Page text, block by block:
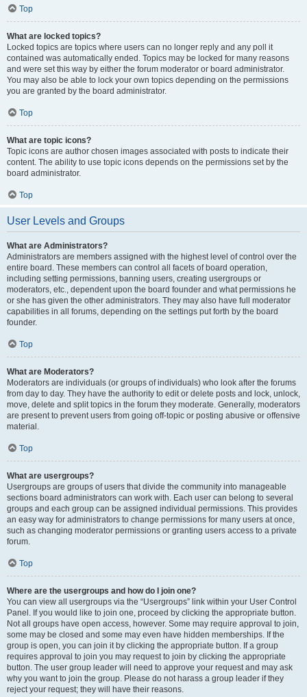
Top
What are locked topics?
Locked topics are topics where users can no longer reply and any poll it
contained was automatically ended. Topics may be locked for many reasons
and were set this way by either the forum moderator or board administrator.
You may also be able to lock your own topics depending on the permissions
you are granted by the board administrator.
Top
What are topic icons?
Topic icons are author chosen images associated with posts to indicate their
content. The ability to use topic icons depends on the permissions set by the
board administrator.
Top
User Levels and Groups
What are Administrators?
Administrators are members assigned with the highest level of control over the
entire board. These members can control all facets of board operation,
including setting permissions, banning users, creating usergroups or
moderators, etc., dependent upon the board founder and what permissions he
or she has given the other administrators. They may also have full moderator
capabilities in all forums, depending on the settings put forth by the board
founder.
Top
What are Moderators?
Moderators are individuals (or groups of individuals) who look after the forums
from day to day. They have the authority to edit or delete posts and lock, unlock,
move, delete and split topics in the forum they moderate. Generally, moderators
are present to prevent users from going off-topic or posting abusive or offensive
material.
Top
What are usergroups?
Usergroups are groups of users that divide the community into manageable
sections board administrators can work with. Each user can belong to several
groups and each group can be assigned individual permissions. This provides
an easy way for administrators to change permissions for many users at once,
such as changing moderator permissions or granting users access to a private
forum.
Top
Where are the usergroups and how do I join one?
You can view all usergroups via the “Usergroups” link within your User Control
Panel. If you would like to join one, proceed by clicking the appropriate button.
Not all groups have open access, however. Some may require approval to join,
some may be closed and some may even have hidden memberships. If the
group is open, you can join it by clicking the appropriate button. If a group
requires approval to join you may request to join by clicking the appropriate
button. The user group leader will need to approve your request and may ask
why you want to join the group. Please do not harass a group leader if they
reject your request; they will have their reasons.